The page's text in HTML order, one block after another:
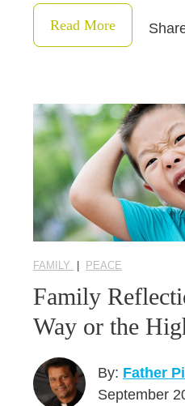
Read More
FAMILY PEACE
Family
Way or the
By: Father
September